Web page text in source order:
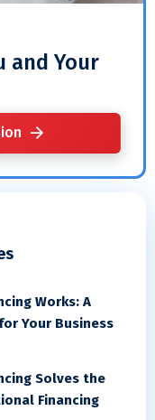
and Your
Works: A
Your Business
Solves the
Financing